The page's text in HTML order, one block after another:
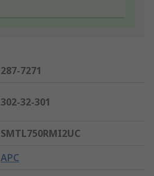
287-7271
302-32-301
SMTL750RMI2UC
APC